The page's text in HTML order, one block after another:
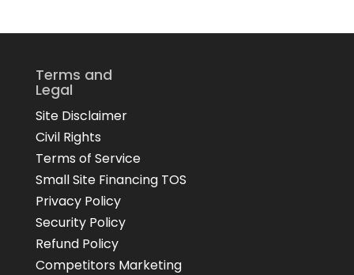
Terms and
Legal
Site Disclaimer
Civil Rights
Terms of Service
Small Site Financing TOS
Privacy Policy
Security Policy
Refund Policy
Competitors Marketing